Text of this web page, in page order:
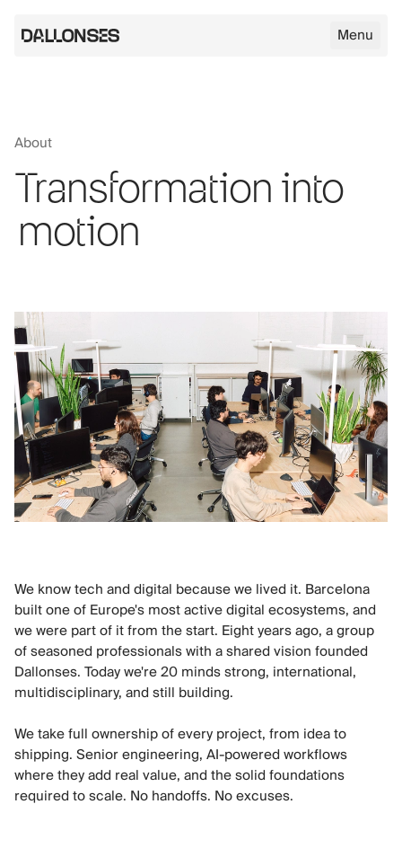
Skip to main content
Menu
About
Transformation into
motion
We know tech and digital because we lived it. Barcelona
built one of Europe's most active digital ecosystems, and
we were part of it from the start. Eight years ago, a group
of seasoned professionals with a shared vision founded
Dallonses. Today we're 20 minds strong, international,
multidisciplinary, and still building.
We take full ownership of every project, from idea to
shipping. Senior engineering, AI-powered workflows
where they add real value, and the solid foundations
required to scale. No handoffs. No excuses.